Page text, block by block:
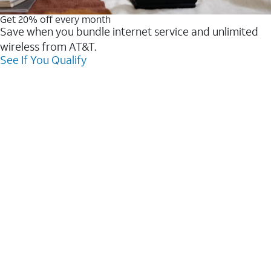
Get 20% off every month
Save when you bundle internet service and unlimited
wireless from AT&T.
See If You Qualify